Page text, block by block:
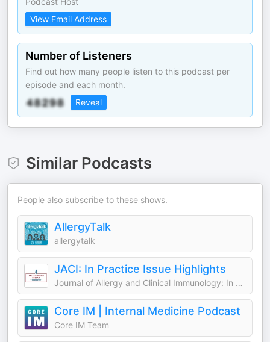
View Email Address
Number of Listeners
Find out how many people listen to this podcast per
episode and each month.
Reveal
Similar Podcasts
People also subscribe to these shows.
AllergyTalk
allergytalk
JACI: In Practice Issue Highlights
Journal of Allergy and Clinical Immunology: In Practice (JACI)
Core IM | Internal Medicine Podcast
Core IM Team